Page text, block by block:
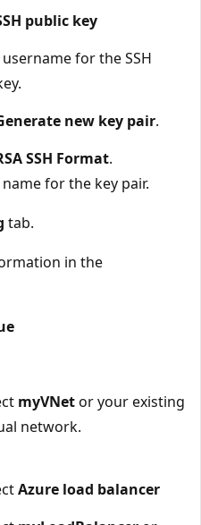
public key
for the SSH
new key pair.
SSH Format.
for the key pair.
tab.
in the
myVNetor your existing
network.
Azure load balancer